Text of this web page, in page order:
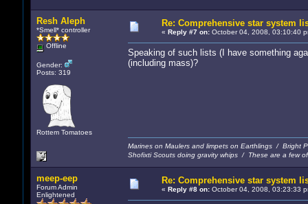
Resh Aleph
*Smell* controller
Offline
Gender:
Posts: 319
Rottem Tomatoes
Re: Comprehensive star system
« Reply #7 on:October 04, 2008, 03:10:40
Speaking of such lists (I have something
(including mass)?
Marines on Maulers and limpets on Earthlings / Bright
Shofixti Scouts doing gravity whips / These are a few
meep-eep
Forum Admin
Enlightened
Re: Comprehensive star system
« Reply #8 on:October 04, 2008, 03:23:33